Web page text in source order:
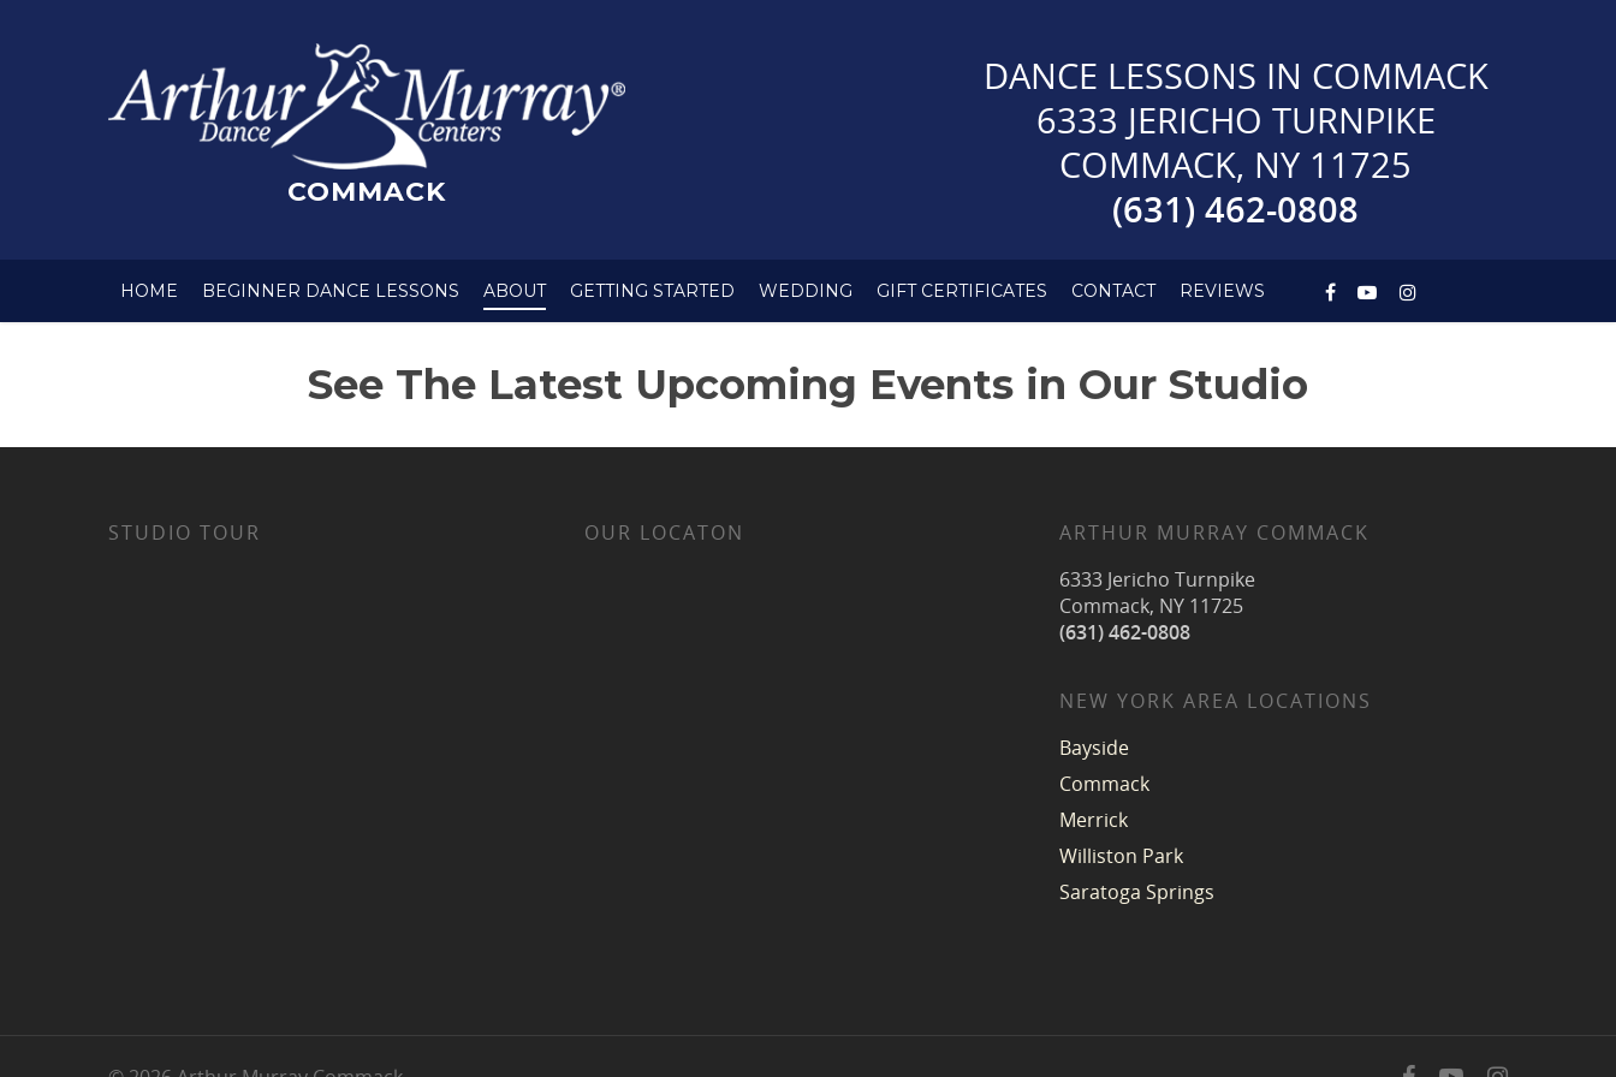
COMMACK
DANCE LESSONS IN COMMACK
6333 JERICHO TURNPIKE
COMMACK, NY 11725
(631) 462-0808
HOME BEGINNER DANCE LESSONS ABOUT GETTING STARTED WEDDING GIFT CERTIFICATES CONTACT REVIEWS
See The Latest Upcoming Events in Our Studio
STUDIO TOUR OUR LOCATON
ARTHUR MURRAY COMMACK
6333 Jericho Turnpike
Commack, NY 11725
(631) 462-0808
NEW YORK AREA LOCATIONS
Bayside
Commack
Merrick
Williston Park
Saratoga Springs